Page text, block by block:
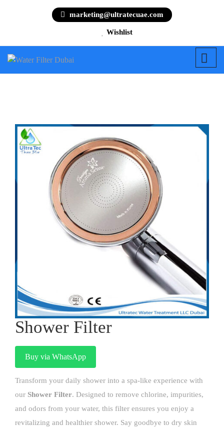
marketing@ultratecuae.com
Wishlist
Shower Filter
Buy via WhatsApp
Transform your daily shower into a spa-like experience with
our Shower Filter. Designed to remove chlorine, impurities,
and odors from your water, this filter ensures you enjoy a
revitalizing and healthier shower. Say goodbye to dry skin